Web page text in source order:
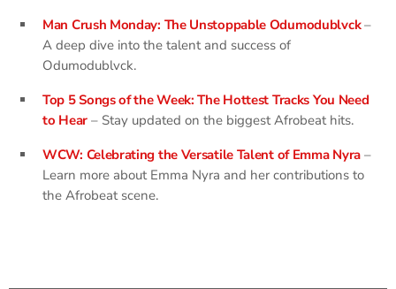
Man Crush Monday: The Unstoppable Odumodublvck–
A deep dive into the talent and success of
Odumodublvck.
Top 5 Songs of the Week: The Hottest Tracks You Need
to Hear– Stay updated on the biggest Afrobeat hits.
WCW: Celebrating the Versatile Talent of Emma Nyra –
Learn more about Emma Nyra and her contributions to
the Afrobeat scene.